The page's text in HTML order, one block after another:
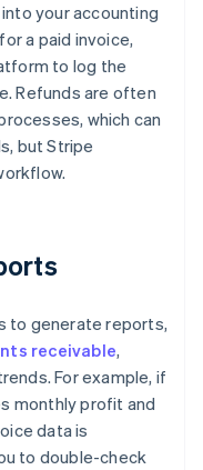
your accounting
a paid invoice,
to log the
Refunds are often
which can
but Stripe
to generate reports,
receivable,
For example, if
monthly profit and
data is
to double-check